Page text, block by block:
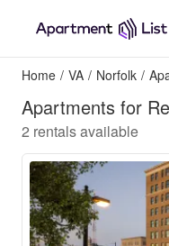
Home / VA / Norfolk /
Apartments for
2 rentals available